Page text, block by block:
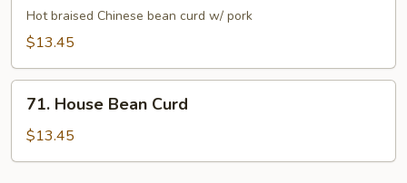
Bean
Curd
Chunk
King
Hot braised Chinese bean curd w/ pork
$13.45
House
Bean
Curd
71. House Bean Curd
$13.45